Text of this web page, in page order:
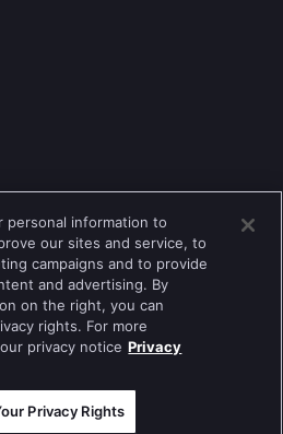
80+ , Safari 5.1.5+
Enterprises Ltd. All rights reserved.
personal information to
our sites and service, to
campaigns and to provide
and advertising. By
on the right, you can
rights. For more
privacy notice Privacy
Privacy Rights